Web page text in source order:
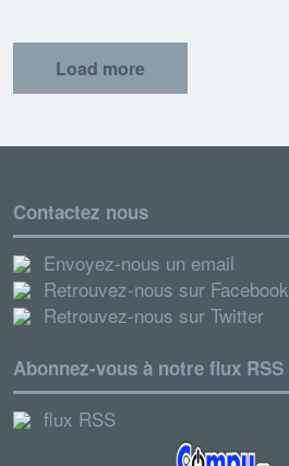
Load more
Contactez nous
Envoyez-nous un email
Retrouvez-nous sur Facebook
Retrouvez-nous sur Twitter
Abonnez-vous à notre flux RSS
flux RSS